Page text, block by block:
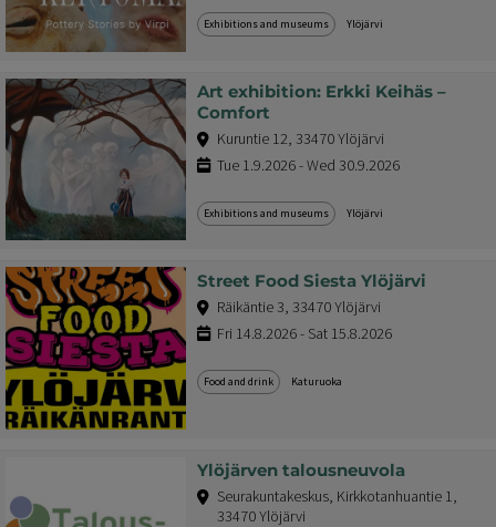
Exhibitions and museums Ylöjärvi
Art exhibition: Erkki Keihäs –
Comfort
Kuruntie 12, 33470 Ylöjärvi
Tue 1.9.2026 - Wed 30.9.2026
Exhibitions and museums Ylöjärvi
Street Food Siesta Ylöjärvi
Räikäntie 3, 33470 Ylöjärvi
Fri 14.8.2026 - Sat 15.8.2026
Food and drink Katuruoka
Ylöjärven talousneuvola
Seurakuntakeskus, Kirkkotanhuantie 1,
33470 Ylöjärvi